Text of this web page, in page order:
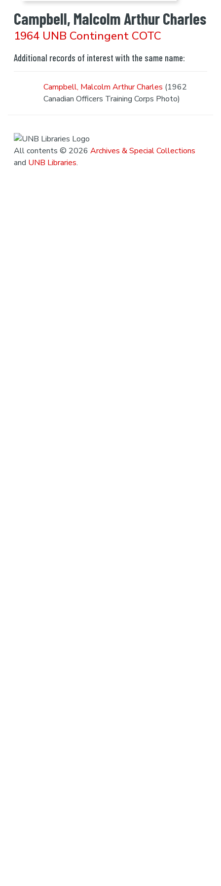
Campbell, Malcolm Arthur Charles
1964 UNB Contingent COTC
Additional records of interest with the same name:
Campbell, Malcolm Arthur Charles (1962
Canadian Officers Training Corps Photo)
All contents © 2026 Archives & Special Collections
and UNB Libraries.